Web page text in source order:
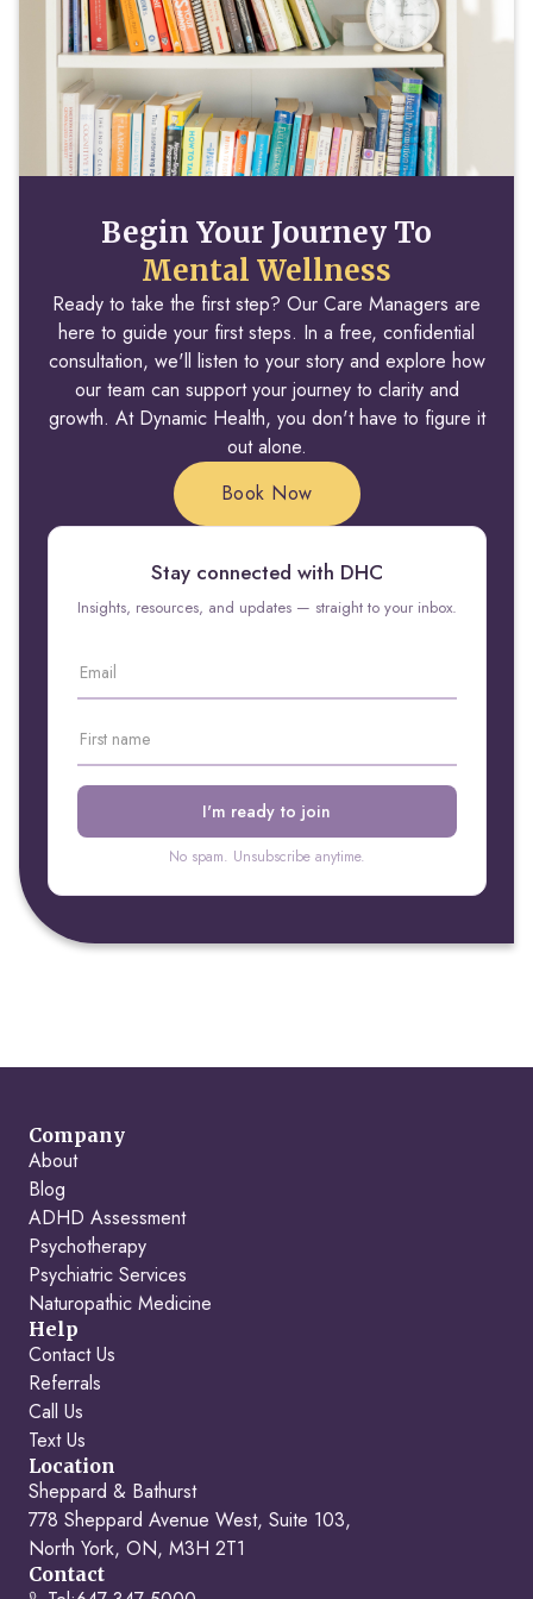
Begin Your Journey To
Mental Wellness
Ready to take the first step? Our Care Managers are
here to guide your first steps. In a free, confidential
consultation, we'll listen to your story and explore how
our team can support your journey to clarity and
growth. At Dynamic Health, you don't have to figure it
out alone.
Book Now
Stay connected with DHC
Insights, resources, and updates — straight to your inbox.
No spam. Unsubscribe anytime.
Company
About
Blog
ADHD Assessment
Psychotherapy
Psychiatric Services
Naturopathic Medicine
Help
Contact Us
Referrals
Call Us
Text Us
Location
Sheppard & Bathurst
778 Sheppard Avenue West, Suite 103,
North York, ON, M3H 2T1
Contact